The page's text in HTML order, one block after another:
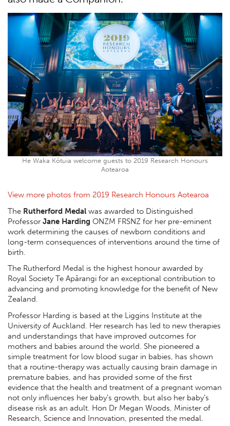
He Waka Kōtuia welcome guests to 2019 Research Honours
Aotearoa
View more photos from 2019 Research Honours Aotearoa
The Rutherford Medal was awarded to Distinguished
Professor Jane Harding ONZM FRSNZ for her pre-eminent
work determining the causes of newborn conditions and
long-term consequences of interventions around the time of
birth.
The Rutherford Medal is the highest honour awarded by
Royal Society Te Apārangi for an exceptional contribution to
advancing and promoting knowledge for the benefit of New
Zealand.
Professor Harding is based at the Liggins Institute at the
University of Auckland. Her research has led to new therapies
and understandings that have improved outcomes for
mothers and babies around the world. She pioneered a
simple treatment for low blood sugar in babies, has shown
that a routine-therapy was actually causing brain damage in
premature babies, and has provided some of the first
evidence that the health and treatment of a pregnant woman
not only influences her baby’s growth, but also her baby’s
disease risk as an adult. Hon Dr Megan Woods, Minister of
Research, Science and Innovation, presented the medal.